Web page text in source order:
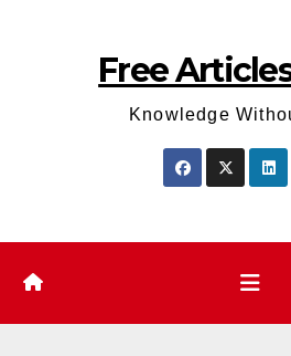
Free
Knowledge